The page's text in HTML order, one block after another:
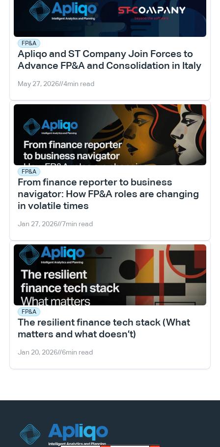
FP&A
Apliqo and ST Company Join Forces to
Advance FP&A and Consolidation in Italy
May 27, 2026//4min read
FP&A
From finance reporter to business
navigator: How FP&A roles are changing
in volatile times
Jan 27, 2026//7min read
FP&A
The resilient finance tech stack (What
matters and what doesn’t)
Jan 20, 2026//6min read